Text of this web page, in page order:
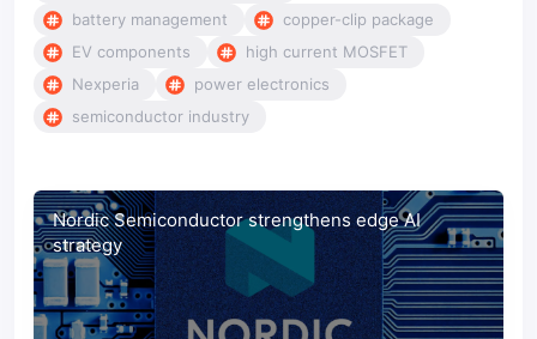
battery management
copper-clip package
EV components
high current MOSFET
Nexperia
power electronics
semiconductor industry
Nordic Semiconductor strengthens edge AI
strategy